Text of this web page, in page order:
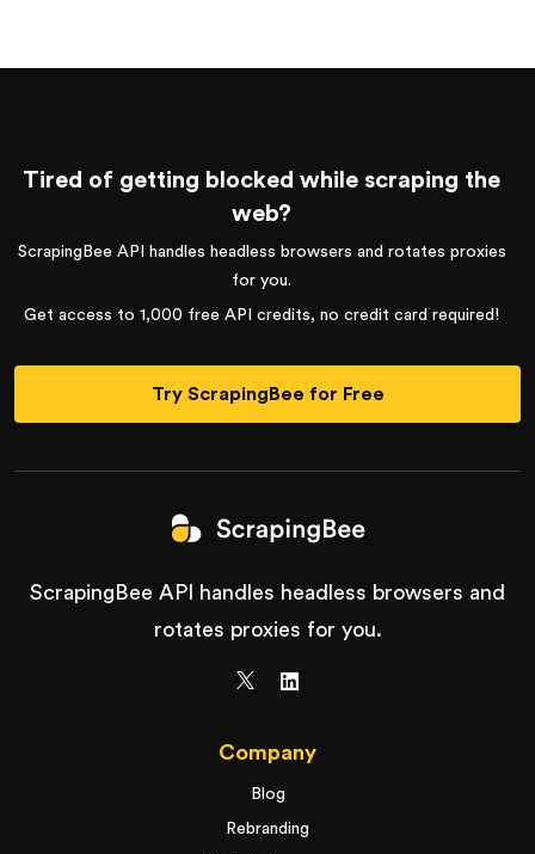
Tired of getting blocked while scraping the
web?
ScrapingBee API handles headless browsers and rotates proxies
for you.
Get access to 1,000 free API credits, no credit card required!
Try ScrapingBee for Free
ScrapingBee API handles headless browsers and
rotates proxies for you.
Company
Blog
Rebranding